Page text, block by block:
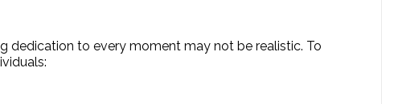
dedication to every moment may not be realistic. To